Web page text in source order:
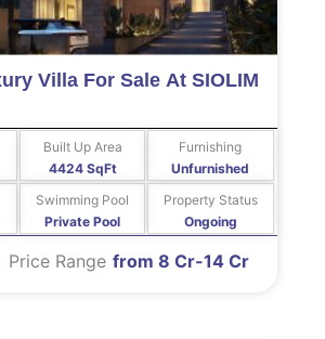
Villa For Sale At SIOLIM
4424 SqFt
Built Up Area
Unfurnished
Furnishing
Private Pool
Swimming Pool
Ongoing
Property Status
from 8 Cr-14 Cr
Price Range